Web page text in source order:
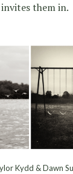
them in.
Kydd & Dawn